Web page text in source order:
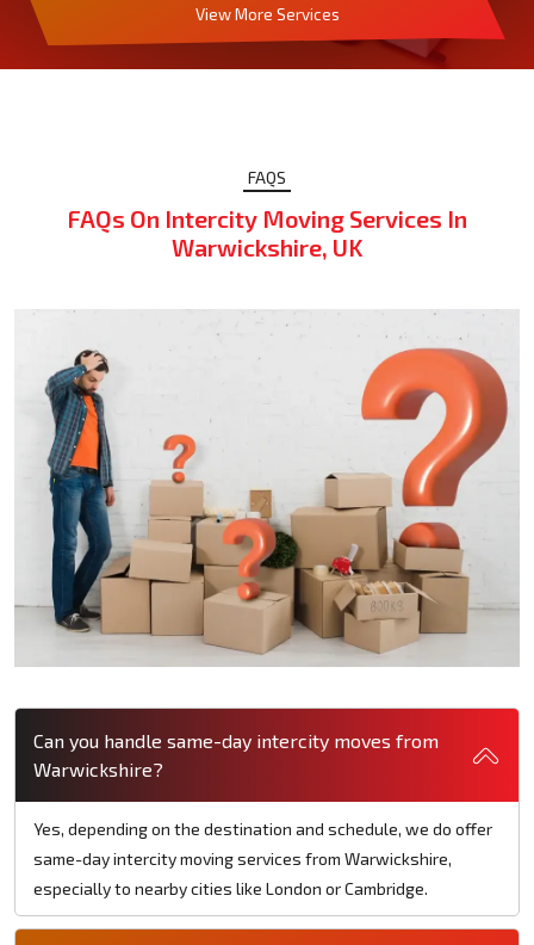
View More Services
FAQS
FAQs On Intercity Moving Services In
Warwickshire, UK
Can you handle same-day intercity moves from
Warwickshire?
Yes, depending on the destination and schedule, we do offer
same-day intercity moving services from Warwickshire,
especially to nearby cities like London or Cambridge.